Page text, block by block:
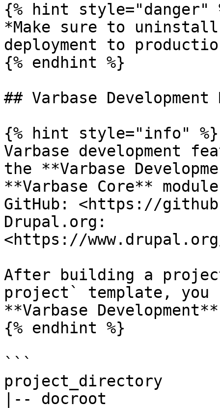
{% hint style="danger"
*Make sure to
deployment to
{% endhint %}
## Varbase Development
{% hint style="info" %}
Varbase development
the **Varbase
**Varbase Core**
GitHub: <https://
Drupal.org:
<https://
After building a
project` template, you
**Varbase
{% endhint %}
```
project_directory
|-- docroot